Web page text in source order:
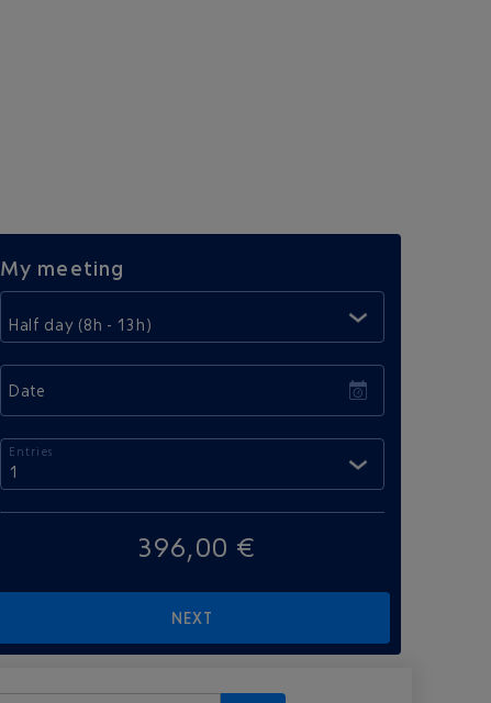
My meeting
Half day (8h - 13h)
Date
Entries
1
396,00 €